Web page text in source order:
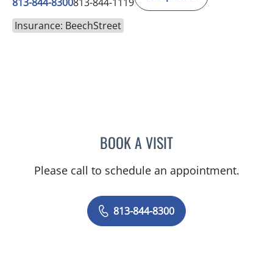
Insurance: BeechStreet
BOOK A VISITSTEPHANIE TALTON-
Please call to schedule an appointment.
813-844-8300